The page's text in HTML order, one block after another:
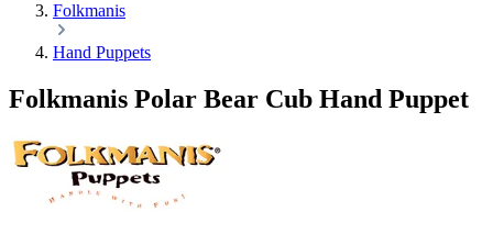
Folkmanis
Hand Puppets
Folkmanis Polar Bear Cub Hand Puppet